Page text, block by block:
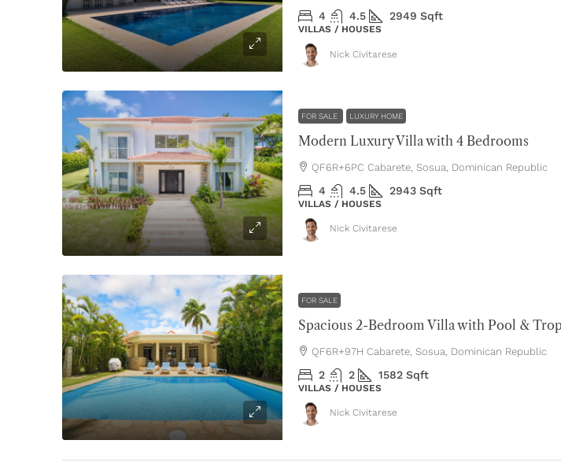
4 4.5 2949 Sqft
VILLAS / HOUSES
Nick Civitarese
FOR SALE LUXURY HOME
Modern Luxury Villa with 4 Bedrooms
QF6R+6PC Cabarete, Sosua, Dominican Republic
4 4.5 2943 Sqft
VILLAS / HOUSES
Nick Civitarese
FOR SALE
QF6R+97H Cabarete, Sosua, Dominican Republic
2 2 1582 Sqft
VILLAS / HOUSES
Nick Civitarese